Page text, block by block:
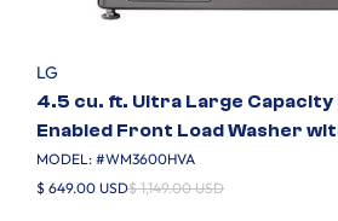
LG
4.5 cu. ft. Ultra Large
Enabled Front Load Washer
MODEL: #WM3600HVA
$ 649.00 USD$ 1,149.00 USD